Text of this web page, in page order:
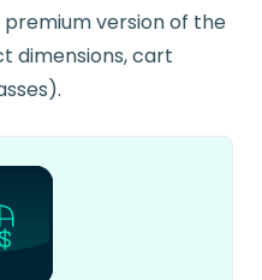
version of the
dimensions, cart